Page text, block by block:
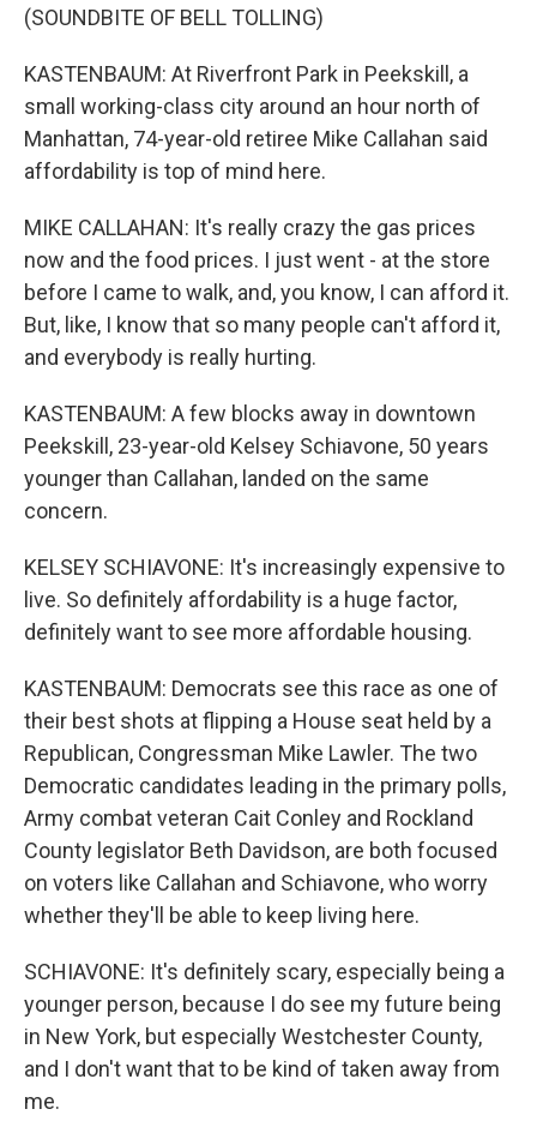
(SOUNDBITE OF BELL TOLLING)
KASTENBAUM: At Riverfront Park in Peekskill, a
small working-class city around an hour north of
Manhattan, 74-year-old retiree Mike Callahan said
affordability is top of mind here.
MIKE CALLAHAN: It's really crazy the gas prices
now and the food prices. I just went - at the store
before I came to walk, and, you know, I can afford it.
But, like, I know that so many people can't afford it,
and everybody is really hurting.
KASTENBAUM: A few blocks away in downtown
Peekskill, 23-year-old Kelsey Schiavone, 50 years
younger than Callahan, landed on the same
concern.
KELSEY SCHIAVONE: It's increasingly expensive to
live. So definitely affordability is a huge factor,
definitely want to see more affordable housing.
KASTENBAUM: Democrats see this race as one of
their best shots at flipping a House seat held by a
Republican, Congressman Mike Lawler. The two
Democratic candidates leading in the primary polls,
Army combat veteran Cait Conley and Rockland
County legislator Beth Davidson, are both focused
on voters like Callahan and Schiavone, who worry
whether they'll be able to keep living here.
SCHIAVONE: It's definitely scary, especially being a
younger person, because I do see my future being
in New York, but especially Westchester County,
and I don't want that to be kind of taken away from
me.